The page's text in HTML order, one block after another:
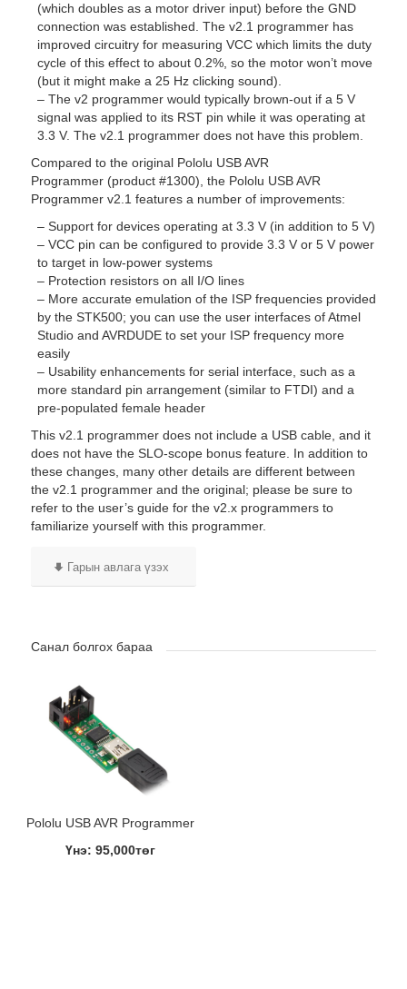
(which doubles as a motor driver input) before the GND
connection was established. The v2.1 programmer has
improved circuitry for measuring VCC which limits the duty
cycle of this effect to about 0.2%, so the motor won’t move
(but it might make a 25 Hz clicking sound).
– The v2 programmer would typically brown-out if a 5 V
signal was applied to its RST pin while it was operating at
3.3 V. The v2.1 programmer does not have this problem.
Compared to the original Pololu USB AVR
Programmer (product #1300), the Pololu USB AVR
Programmer v2.1 features a number of improvements:
– Support for devices operating at 3.3 V (in addition to 5 V)
– VCC pin can be configured to provide 3.3 V or 5 V power
to target in low-power systems
– Protection resistors on all I/O lines
– More accurate emulation of the ISP frequencies provided
by the STK500; you can use the user interfaces of Atmel
Studio and AVRDUDE to set your ISP frequency more
easily
– Usability enhancements for serial interface, such as a
more standard pin arrangement (similar to FTDI) and a
pre-populated female header
This v2.1 programmer does not include a USB cable, and it
does not have the SLO-scope bonus feature. In addition to
these changes, many other details are different between
the v2.1 programmer and the original; please be sure to
refer to the user’s guide for the v2.x programmers to
familiarize yourself with this programmer.
Гарын авлага үзэх
Санал болгох бараа
Pololu USB AVR Programmer
Үнэ: 95,000төг